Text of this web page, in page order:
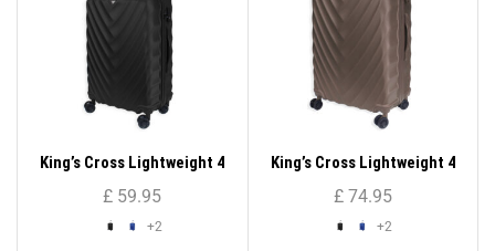
King’s Cross Lightweight 4
Wheel ABS Hard Shell
£ 59.95
+2
King’s Cross Lightweight 4
Wheel ABS Hard Shell
£74.95
+2